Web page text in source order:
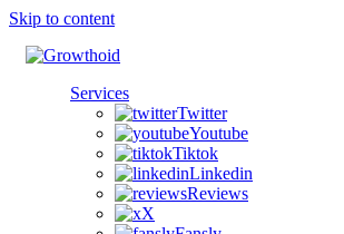
Skip to content
Services
Twitter
Youtube
Tiktok
Linkedin
Reviews
X